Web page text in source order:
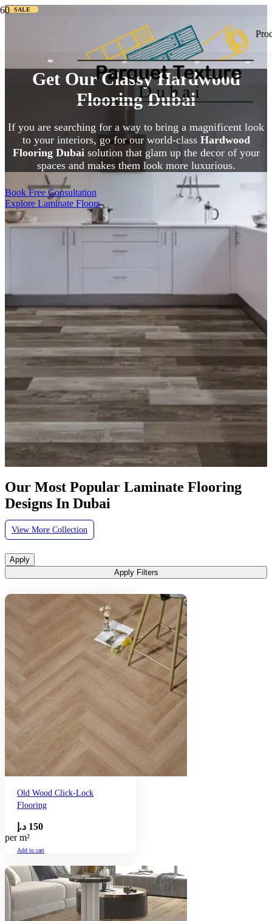
Get Our Classy Hardwood
Flooring Dubai
If you are searching for a way to bring a magnificent look
to your interiors, go for our world-class Hardwood
Flooring Dubai solution that glam up the decor of your
spaces and makes them look more luxurious.
Book Free Consultation
Explore Laminate Floors
Our Most Popular Laminate Flooring
Designs In Dubai
View More Collection
Apply
Apply Filters
Old Wood Click-Lock
Flooring
150 د.إ
per m²
Add to cart
SALE
SALE
SALE